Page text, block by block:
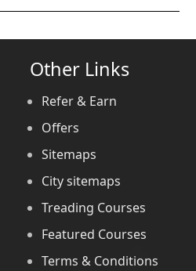
Other Links
Refer & Earn
Offers
Sitemaps
City sitemaps
Treading Courses
Featured Courses
Terms & Conditions